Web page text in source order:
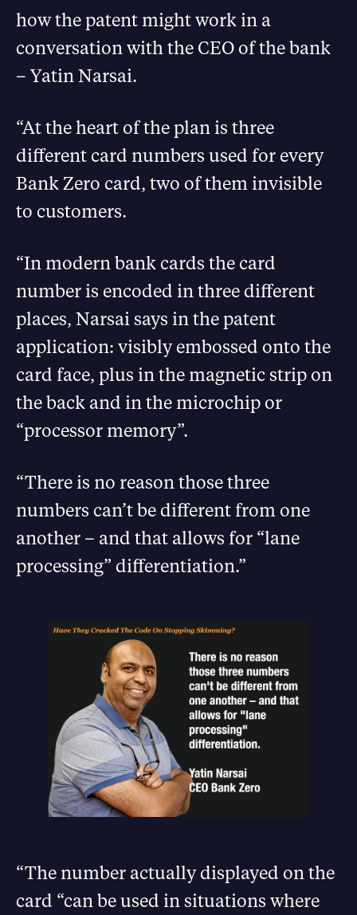
how the patent might work in a
conversation with the CEO of the bank
– Yatin Narsai.
“At the heart of the plan is three
different card numbers used for every
Bank Zero card, two of them invisible
to customers.
“In modern bank cards the card
number is encoded in three different
places, Narsai says in the patent
application: visibly embossed onto the
card face, plus in the magnetic strip on
the back and in the microchip or
“processor memory”.
“There is no reason those three
numbers can’t be different from one
another – and that allows for “lane
processing” differentiation.”
“The number actually displayed on the
card “can be used in situations where